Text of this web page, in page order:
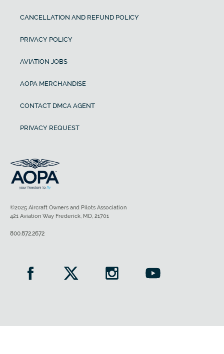
CANCELLATION AND REFUND POLICY
PRIVACY POLICY
AVIATION JOBS
AOPA MERCHANDISE
CONTACT DMCA AGENT
PRIVACY REQUEST
©2025 Aircraft Owners and Pilots Association
421 Aviation Way Frederick, MD, 21701
800.872.2672